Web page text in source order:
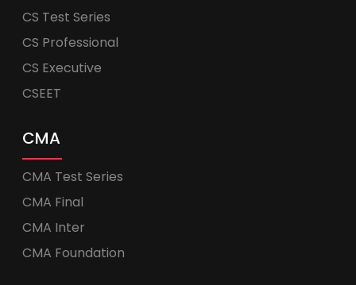
CS Test Series
CS Professional
CS Executive
CSEET
CMA
CMA Test Series
CMA Final
CMA Inter
CMA Foundation